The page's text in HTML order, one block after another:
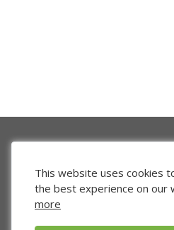
This website uses cookies
the best experience on our
more